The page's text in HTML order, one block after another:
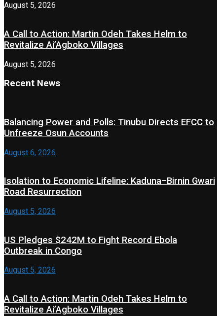
August 5, 2026
A Call to Action: Martin Odeh Takes Helm to
Revitalize Ai’Agboko Villages
August 5, 2026
Recent News
Balancing Power and Polls: Tinubu Directs EFCC to
Unfreeze Osun Accounts
August 6, 2026
Isolation to Economic Lifeline: Kaduna–Birnin Gwari
Road Resurrection
August 5, 2026
US Pledges $242M to Fight Record Ebola
Outbreak in Congo
August 5, 2026
A Call to Action: Martin Odeh Takes Helm to
Revitalize Ai’Agboko Villages